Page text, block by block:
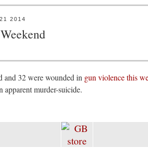
2014
and 32 were wounded in gun violence this
apparent murder-suicide.